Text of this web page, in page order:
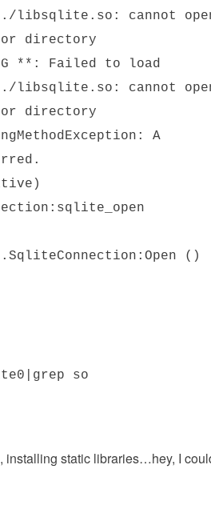
cannot
directory
**: Failed to load
cannot
directory
A
()
so
installing static libraries…hey, I